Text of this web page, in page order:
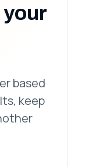
your
based
keep